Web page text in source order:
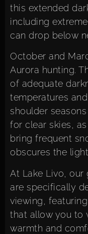
this extended
including
can drop below
October and
Aurora hunting.
of adequate
temperatures
shoulder
for clear skies,
bring frequent
obscures the
At Lake Livo,
are specifically
viewing,
that allow you to
warmth and